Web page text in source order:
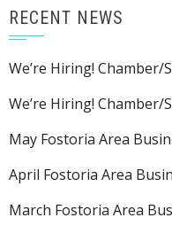
RECENT NEWS
We’re Hiring!
We’re Hiring!
May Fostoria Area
April Fostoria Area
March Fostoria Area